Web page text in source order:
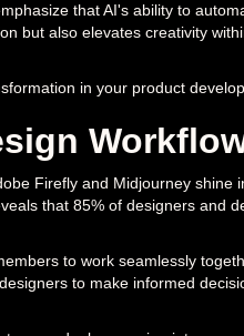
that AI's ability to
but also elevates creativity
in your product
Firefly and Midjourney shine
that 85% of designers and
to work seamlessly
to make informed